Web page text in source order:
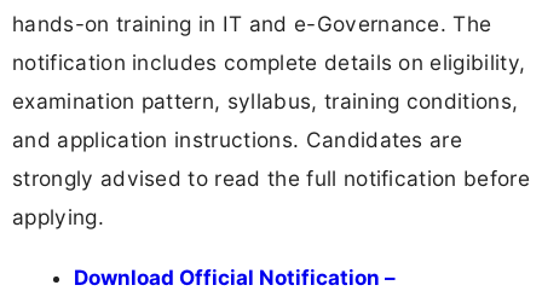
hands-on training in IT and e-Governance. The
notification includes complete details on eligibility,
examination pattern, syllabus, training conditions,
and application instructions. Candidates are
strongly advised to read the full notification before
applying.
Download Official Notification –